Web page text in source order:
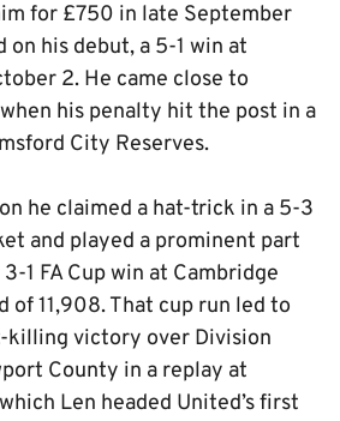
for £750 in late September
on his debut, a 5-1 win at
2. He came close to
his penalty hit the post in a
City Reserves.
he claimed a hat-trick in a 5-3
and played a prominent part
1 FA Cup win at Cambridge
of 11,908. That cup run led to
killing victory over Division
County in a replay at
Len headed United’s first